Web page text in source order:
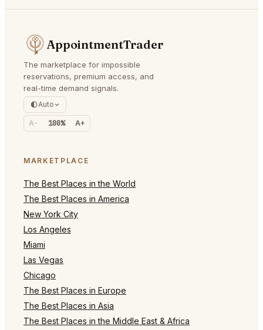
AppointmentTrader
The marketplace for impossible
reservations, premium access, and
real-time demand signals.
Auto
A- 100% A+
MARKETPLACE
The Best Places in the World
The Best Places in America
New York City
Los Angeles
Miami
Las Vegas
Chicago
The Best Places in Europe
The Best Places in Asia
The Best Places in the Middle East & Africa